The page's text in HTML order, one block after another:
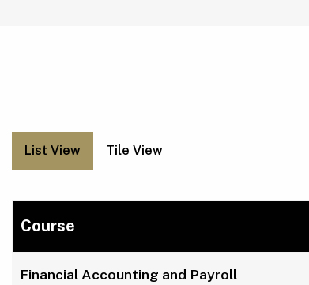
List View Tile View
Course
Financial Accounting and Payroll